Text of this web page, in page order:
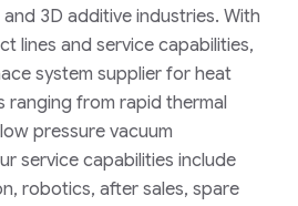
3D additive industries. With
lines and service capabilities,
system supplier for heat
ranging from rapid thermal
pressure vacuum
service capabilities include
robotics, after sales, spare